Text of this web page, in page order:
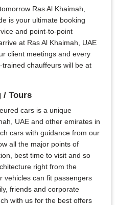
Ras Al Khaimah,
is your ultimate booking
and point-to-point
at Ras Al Khaimah, UAE
client meetings and every
chauffeurs will be at
/ Tours
cars is a unique
UAE and other emirates in
cars with guidance from our
all the major points of
best time to visit and so
right from the
vehicles can fit passengers
friends and corporate
with us for the best offers